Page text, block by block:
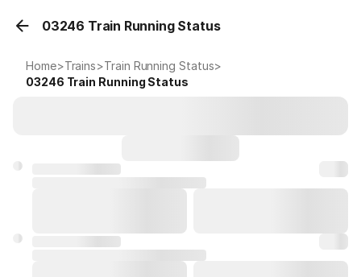
03246 Train Running Status
Home>Trains>Train Running Status>
03246 Train Running Status